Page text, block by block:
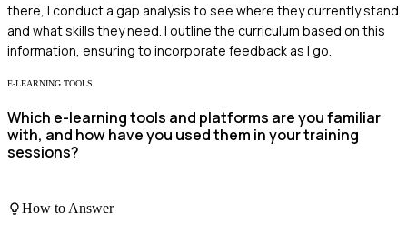
there, I conduct a gap analysis to see where they currently stand
and what skills they need. I outline the curriculum based on this
information, ensuring to incorporate feedback as I go.
E-LEARNING TOOLS
Which e-learning tools and platforms are you familiar
with, and how have you used them in your training
sessions?
How to Answer